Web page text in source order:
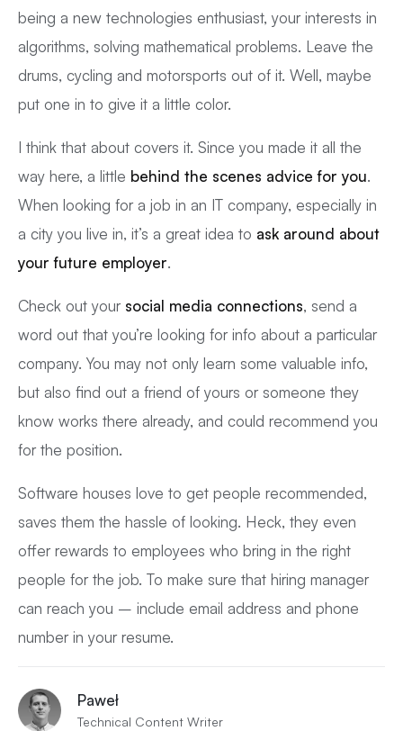
being a new technologies enthusiast, your interests in
algorithms, solving mathematical problems. Leave the
drums, cycling and motorsports out of it. Well, maybe
put one in to give it a little color.
I think that about covers it. Since you made it all the
way here, a little behind the scenes advice for you.
When looking for a job in an IT company, especially in
a city you live in, it’s a great idea to ask around about
your future employer.
Check out your social media connections, send a
word out that you’re looking for info about a particular
company. You may not only learn some valuable info,
but also find out a friend of yours or someone they
know works there already, and could recommend you
for the position.
Software houses love to get people recommended,
saves them the hassle of looking. Heck, they even
offer rewards to employees who bring in the right
people for the job. To make sure that hiring manager
can reach you – include email address and phone
number in your resume.
Paweł
Technical Content Writer